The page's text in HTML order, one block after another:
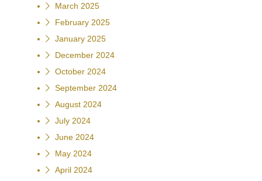
March 2025
February 2025
January 2025
December 2024
October 2024
September 2024
August 2024
July 2024
June 2024
May 2024
April 2024